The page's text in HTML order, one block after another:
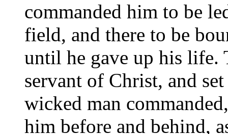
commanded him to be
field, and there to be
until he gave up his life.
servant of Christ, and
wicked man
him before and behind,